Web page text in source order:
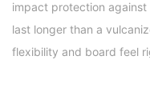
impact protection against
last longer than a
flexibility and board feel